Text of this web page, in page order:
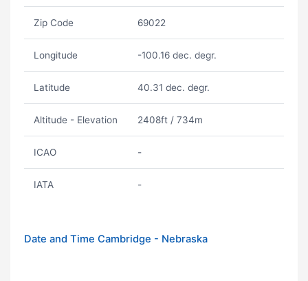
Zip Code 69022
Longitude -100.16 dec. degr.
Latitude 40.31 dec. degr.
Altitude - Elevation 2408ft / 734m
ICAO -
IATA -
Date and Time Cambridge - Nebraska